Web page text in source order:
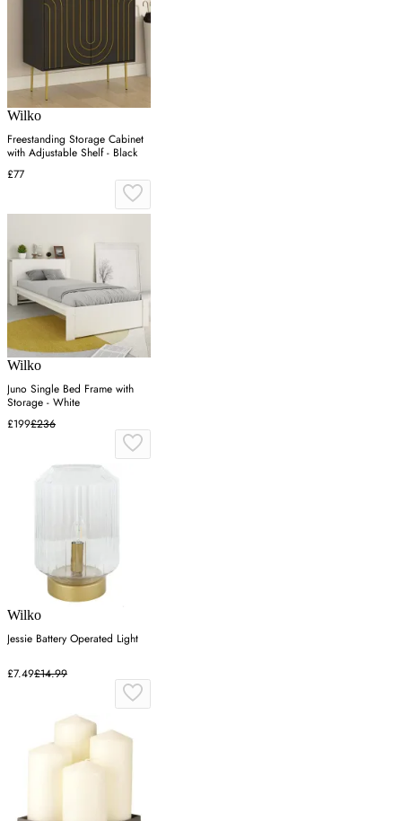
Wilko
Freestanding Storage Cabinet
with Adjustable Shelf - Black
£77
Wilko
Juno Single Bed Frame with
Storage - White
£199£236
Wilko
Jessie Battery Operated Light
£7.49£14.99